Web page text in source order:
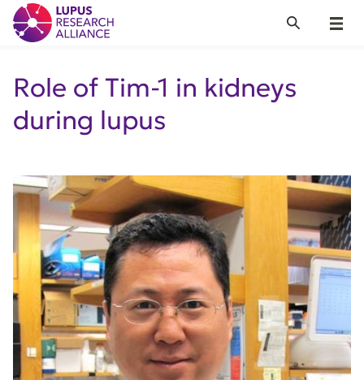
Lupus Research Alliance
Menu
Search
Role of Tim-1 in kidneys
during lupus